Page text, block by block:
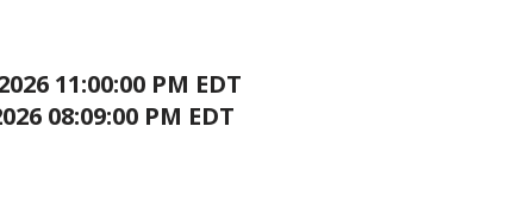
11:00:00 PM EDT
08:09:00 PM EDT